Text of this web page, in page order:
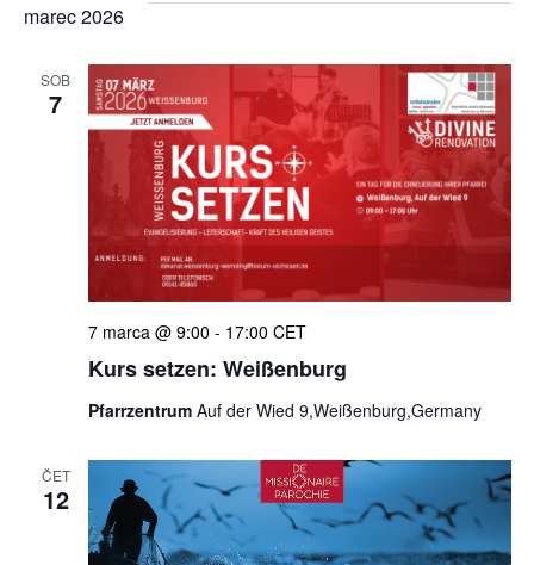
marec 2026
SOB
7
Kurs setzen: Weißenburg
7 marca @ 9:00 - 17:00 CET
Pfarrzentrum Auf der Wied 9,Weißenburg,Germany
ČET
12